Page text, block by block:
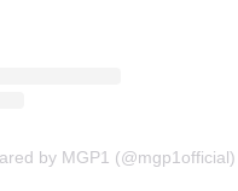
by MGP1 (@mgp1official)